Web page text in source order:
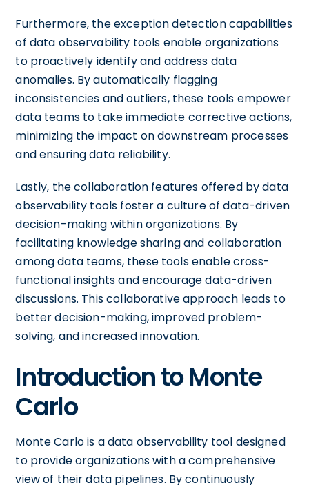
Furthermore, the exception detection capabilities
of data observability tools enable organizations
to proactively identify and address data
anomalies. By automatically flagging
inconsistencies and outliers, these tools empower
data teams to take immediate corrective actions,
minimizing the impact on downstream processes
and ensuring data reliability.
Lastly, the collaboration features offered by data
observability tools foster a culture of data-driven
decision-making within organizations. By
facilitating knowledge sharing and collaboration
among data teams, these tools enable cross-
functional insights and encourage data-driven
discussions. This collaborative approach leads to
better decision-making, improved problem-
solving, and increased innovation.
Introduction to Monte
Carlo
Monte Carlo is a data observability tool designed
to provide organizations with a comprehensive
view of their data pipelines. By continuously